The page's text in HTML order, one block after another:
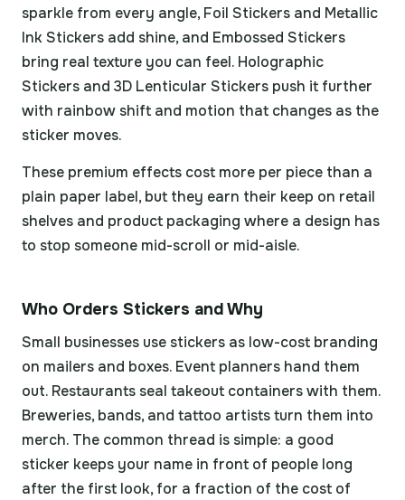
sparkle from every angle, Foil Stickers and Metallic
Ink Stickers add shine, and Embossed Stickers
bring real texture you can feel. Holographic
Stickers and 3D Lenticular Stickers push it further
with rainbow shift and motion that changes as the
sticker moves.
These premium effects cost more per piece than a
plain paper label, but they earn their keep on retail
shelves and product packaging where a design has
to stop someone mid-scroll or mid-aisle.
Who Orders Stickers and Why
Small businesses use stickers as low-cost branding
on mailers and boxes. Event planners hand them
out. Restaurants seal takeout containers with them.
Breweries, bands, and tattoo artists turn them into
merch. The common thread is simple: a good
sticker keeps your name in front of people long
after the first look, for a fraction of the cost of